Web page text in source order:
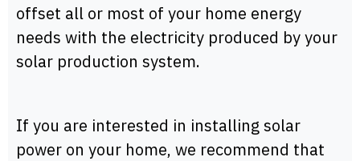
offset all or most of your home energy
needs with the electricity produced by your
solar production system.
If you are interested in installing solar
power on your home, we recommend that